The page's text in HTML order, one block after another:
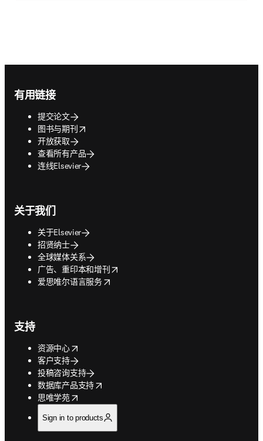
有用链接
提交论文
图书与期刊
opens in new tab/window
开放获取
查看所有产品
连线Elsevier
关于我们
关于Elsevier
招贤纳士
全球媒体关系
广告、重印本和增刊
opens in new tab/window
爱思唯尔语言服务
opens in new tab/window
支持
资源中心
opens in new tab/window
客户支持
投稿咨询支持
数据库产品支持
opens in new tab/window
思唯学苑
opens in new tab/window
Sign in to products